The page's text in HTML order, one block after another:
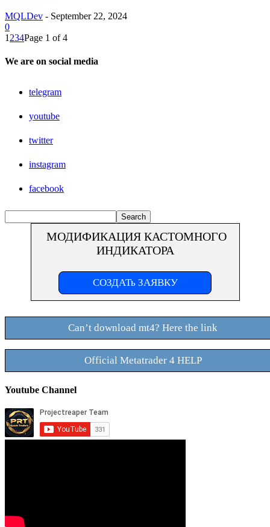
MQLDev - September 22, 2024
0
1 234Page 1 of 4
We are on social media
telegram
youtube
twitter
instagram
facebook
МОДИФИКАЦИЯ КАСТОМНОГО
ИНДИКАТОРА
СОЗДАТь ЗАЯВКУ
Can’t download mt4? Here the link
Official Metatrader 4 HELP
Youtube Channel